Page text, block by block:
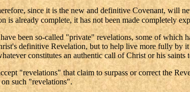
since it is the new and definitive Covenant, will
is already complete, it has not been made completely
been so-called "private" revelations, some of
definitive Revelation, but to help live more fully by
constitutes an authentic call of Christ or his saints
"revelations" that claim to surpass or correct the
such "revelations".